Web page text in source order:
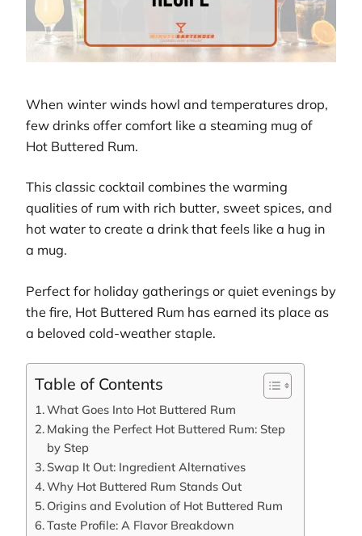
When winter winds howl and temperatures drop,
few drinks offer comfort like a steaming mug of
Hot Buttered Rum.
This classic cocktail combines the warming
qualities of rum with rich butter, sweet spices, and
hot water to create a drink that feels like a hug in
a mug.
Perfect for holiday gatherings or quiet evenings by
the fire, Hot Buttered Rum has earned its place as
a beloved cold-weather staple.
Table of Contents
What Goes Into Hot Buttered Rum
Making the Perfect Hot Buttered Rum: Step
by Step
Swap It Out: Ingredient Alternatives
Why Hot Buttered Rum Stands Out
Origins and Evolution of Hot Buttered Rum
Taste Profile: A Flavor Breakdown